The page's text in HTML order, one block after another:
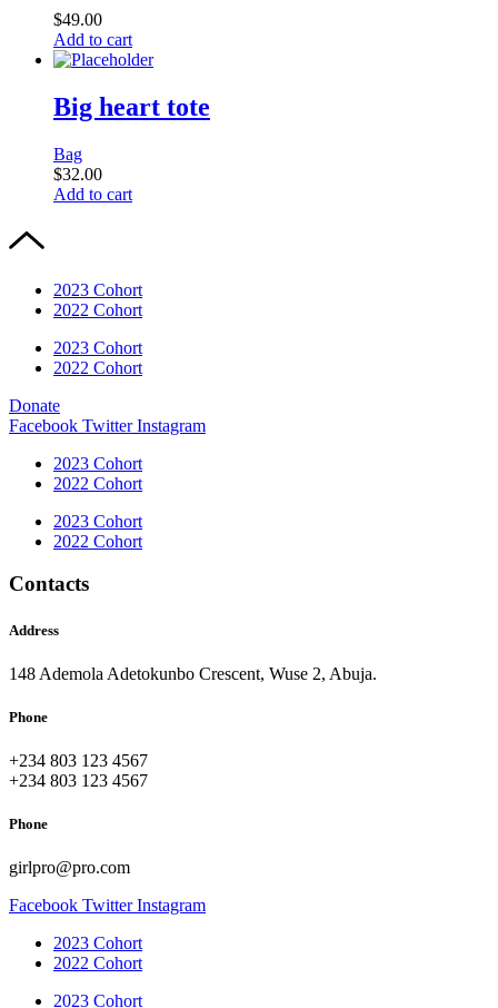
$49.00
Add to cart
Big heart tote
Bag
$32.00
Add to cart
2023 Cohort
2022 Cohort
2023 Cohort
2022 Cohort
Donate
Facebook Twitter Instagram
2023 Cohort
2022 Cohort
2023 Cohort
2022 Cohort
Contacts
Address
148 Ademola Adetokunbo Crescent, Wuse 2, Abuja.
Phone
+234 803 123 4567
+234 803 123 4567
Phone
girlpro@pro.com
Facebook Twitter Instagram
2023 Cohort
2022 Cohort
2023 Cohort